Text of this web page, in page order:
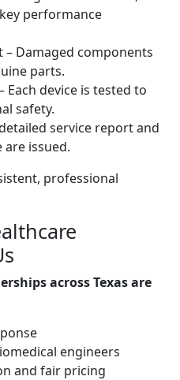
performance
– Damaged components
parts.
Each device is tested to
safety.
service report and
issued.
professional
across Texas are
engineers
and fair pricing